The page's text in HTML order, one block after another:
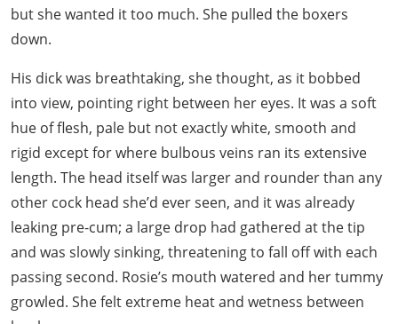
but she wanted it too much. She pulled the boxers
down.
His dick was breathtaking, she thought, as it bobbed
into view, pointing right between her eyes. It was a soft
hue of flesh, pale but not exactly white, smooth and
rigid except for where bulbous veins ran its extensive
length. The head itself was larger and rounder than any
other cock head she’d ever seen, and it was already
leaking pre-cum; a large drop had gathered at the tip
and was slowly sinking, threatening to fall off with each
passing second. Rosie’s mouth watered and her tummy
growled. She felt extreme heat and wetness between